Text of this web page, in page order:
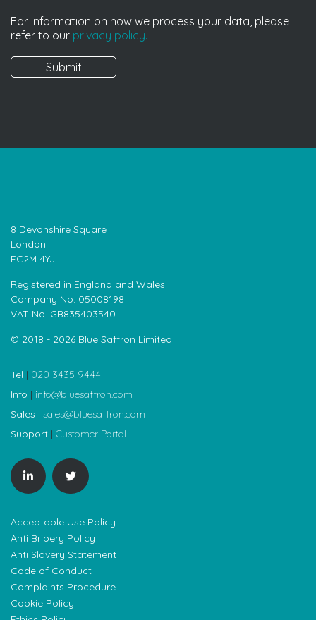
For information on how we process your data, please
refer to our privacy policy.
8 Devonshire Square
London
EC2M 4YJ
Registered in England and Wales
Company No. 05008198
VAT No. GB835403540
© 2018 - 2026 Blue Saffron Limited
Tel | 020 3435 9444
Info | info@bluesaffron.com
Sales | sales@bluesaffron.com
Support | Customer Portal
Acceptable Use Policy
Anti Bribery Policy
Anti Slavery Statement
Code of Conduct
Complaints Procedure
Cookie Policy